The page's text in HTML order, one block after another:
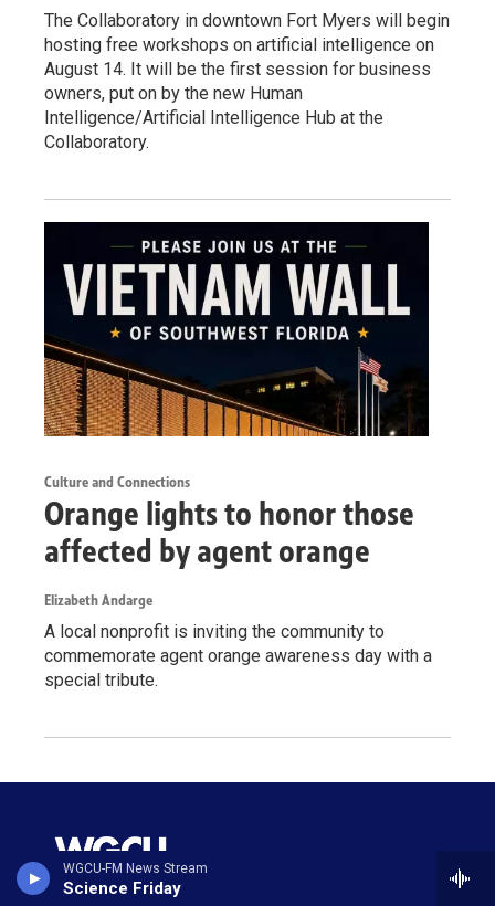
WGCU-FM News Stream
Science Friday
The Collaboratory in downtown Fort Myers will begin
hosting free workshops on artificial intelligence on
August 14. It will be the first session for business
owners, put on by the new Human
Intelligence/Artificial Intelligence Hub at the
Collaboratory.
Culture and Connections
Orange lights to honor those
affected by agent orange
Elizabeth Andarge
A local nonprofit is inviting the community to
commemorate agent orange awareness day with a
special tribute.